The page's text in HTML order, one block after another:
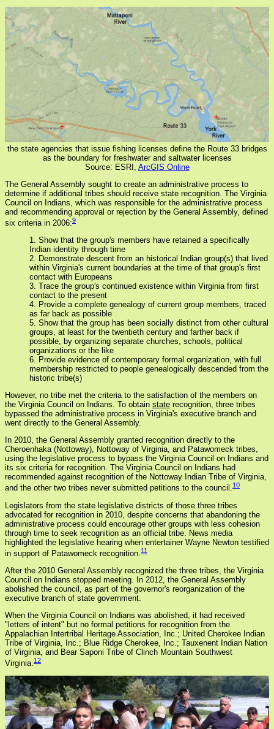
the state agencies that issue fishing licenses define the Route 33 bridges
as the boundary for freshwater and saltwater licenses
Source: ESRI, ArcGIS Online
The General Assembly sought to create an administrative process to
determine if additional tribes should receive state recognition. The Virginia
Council on Indians, which was responsible for the administrative process
and recommending approval or rejection by the General Assembly, defined
six criteria in 2006:9
1. Show that the group's members have retained a specifically
Indian identity through time
2. Demonstrate descent from an historical Indian group(s) that lived
within Virginia's current boundaries at the time of that group's first
contact with Europeans
3. Trace the group's continued existence within Virginia from first
contact to the present
4. Provide a complete genealogy of current group members, traced
as far back as possible
5. Show that the group has been socially distinct from other cultural
groups, at least for the twentieth century and farther back if
possible, by organizing separate churches, schools, political
organizations or the like
6. Provide evidence of contemporary formal organization, with full
membership restricted to people genealogically descended from the
historic tribe(s)
However, no tribe met the criteria to the satisfaction of the members on
the Virginia Council on Indians. To obtain state recognition, three tribes
bypassed the administrative process in Virginia's executive branch and
went directly to the General Assembly.
In 2010, the General Assembly granted recognition directly to the
Cheroenhaka (Nottoway), Nottoway of Virginia, and Patawomeck tribes,
using the legislative process to bypass the Virginia Council on Indians and
its six criteria for recognition. The Virginia Council on Indians had
recommended against recognition of the Nottoway Indian Tribe of Virginia,
and the other two tribes never submitted petitions to the council.10
Legislators from the state legislative districts of those three tribes
advocated for recognition in 2010, despite concerns that abandoning the
administrative process could encourage other groups with less cohesion
through time to seek recognition as an official tribe. News media
highlighted the legislative hearing when entertainer Wayne Newton testified
in support of Patawomeck recognition. 11
After the 2010 General Assembly recognized the three tribes, the Virginia
Council on Indians stopped meeting. In 2012, the General Assembly
abolished the council, as part of the governor's reorganization of the
executive branch of state government.
When the Virginia Council on Indians was abolished, it had received
"letters of intent" but no formal petitions for recognition from the
Appalachian Intertribal Heritage Association, Inc.; United Cherokee Indian
Tribe of Virginia, Inc.; Blue Ridge Cherokee, Inc.; Tauxenent Indian Nation
of Virginia; and Bear Saponi Tribe of Clinch Mountain Southwest
Virginia.12